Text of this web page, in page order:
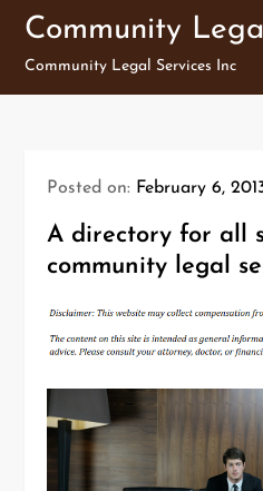
Skip
content
Community
Community Legal Services Inc
Posted on: February 6,
A directory for all
community legal